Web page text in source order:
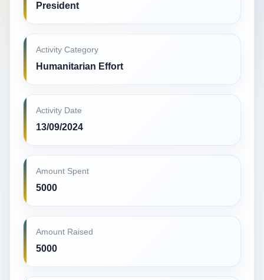
President
Activity Category
Humanitarian Effort
Activity Date
13/09/2024
Amount Spent
5000
Amount Raised
5000